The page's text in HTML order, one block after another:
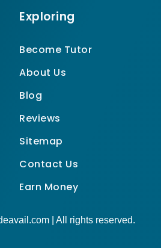
Exploring
Become Tutor
About Us
Blog
Reviews
Sitemap
Contact Us
Earn Money
| All rights reserved.